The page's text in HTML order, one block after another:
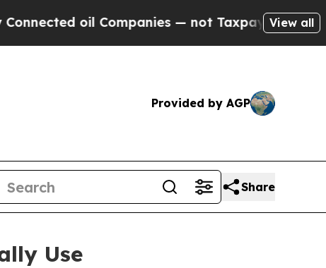
oil Companies — not Taxpayers — the Chance
View all
Provided by AGP
Share
Use